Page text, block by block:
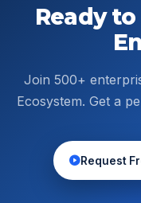
Ready
Join 500+
Ecosystem. Get a
Request